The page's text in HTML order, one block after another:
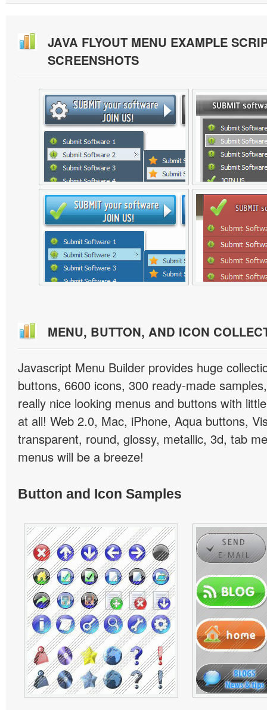
JAVA FLYOUT MENU EXAMPLE
SCREENSHOTS
MENU, BUTTON, AND ICON
Javascript Menu Builder provides huge
buttons, 6600 icons, 300 ready-made
really nice looking menus and buttons with
at all! Web 2.0, Mac, iPhone, Aqua buttons,
transparent, round, glossy, metallic, 3d, tab
menus will be a breeze!
Button and Icon Samples